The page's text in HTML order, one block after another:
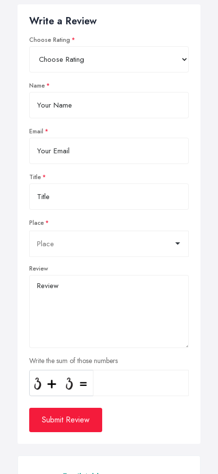
Write a Review
Choose Rating
Name
Email
Title
Place
Review
Write the sum of those numbers
Submit Review